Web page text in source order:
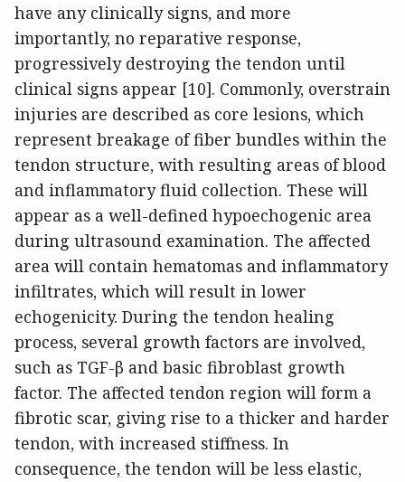
have any clinically signs, and more
importantly, no reparative response,
progressively destroying the tendon until
clinical signs appear [10]. Commonly, overstrain
injuries are described as core lesions, which
represent breakage of fiber bundles within the
tendon structure, with resulting areas of blood
and inflammatory fluid collection. These will
appear as a well-defined hypoechogenic area
during ultrasound examination. The affected
area will contain hematomas and inflammatory
infiltrates, which will result in lower
echogenicity. During the tendon healing
process, several growth factors are involved,
such as TGF-β and basic fibroblast growth
factor. The affected tendon region will form a
fibrotic scar, giving rise to a thicker and harder
tendon, with increased stiffness. In
consequence, the tendon will be less elastic,